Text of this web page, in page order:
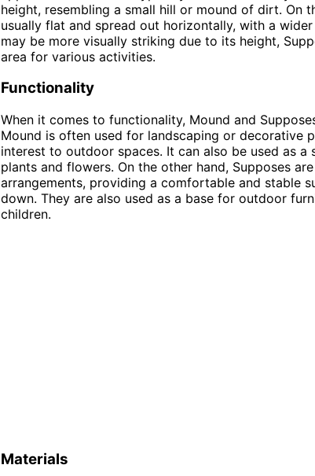
height, resembling a small hill or mound of dirt. On
usually flat and spread out horizontally, with a
may be more visually striking due to its height,
area for various activities.
Functionality
When it comes to functionality, Mound and
Mound is often used for landscaping or decorative
interest to outdoor spaces. It can also be used as
plants and flowers. On the other hand, Supposes
arrangements, providing a comfortable and stable
down. They are also used as a base for outdoor
children.
Materials